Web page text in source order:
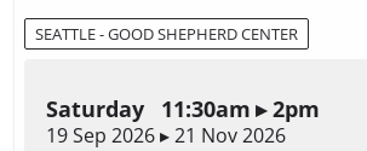
SEATTLE - GOOD SHEPHERD CENTER
Saturday 11:30am ▸ 2pm
19 Sep 2026 ▸ 21 Nov 2026